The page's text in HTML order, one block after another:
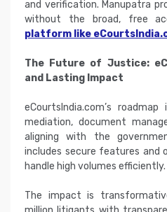
and verification. Manupatra
without the broad, free
platform like
The Future of Justice:
and Lasting Impact
eCourtsIndia.com’s
mediation, document
aligning with the
includes secure features and
handle high volumes efficiently.
The impact is